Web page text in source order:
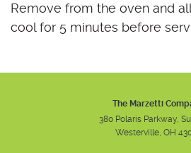
Remove from the oven and
cool for 5 minutes before
The Marzetti
380 Polaris Parkway,
Westerville, OH